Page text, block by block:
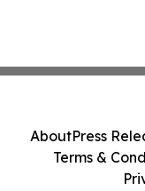
AboutPress
Terms &